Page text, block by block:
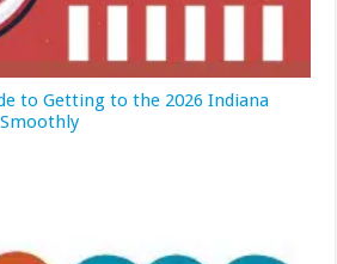
to Getting to the 2026 Indiana